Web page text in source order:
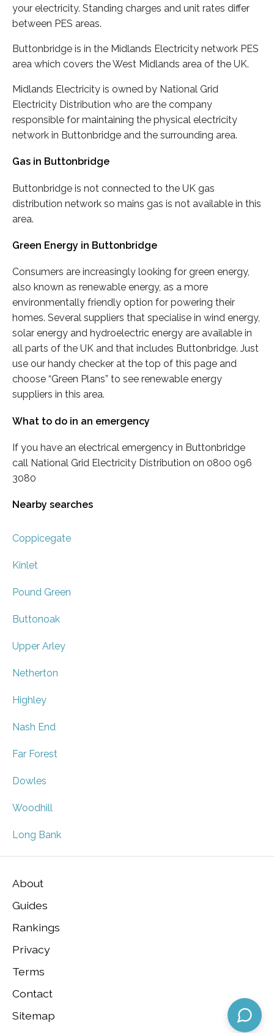
your electricity. Standing charges and unit rates differ
between PES areas.
Buttonbridge is in the Midlands Electricity network PES
area which covers the West Midlands area of the UK.
Midlands Electricity is owned by National Grid
Electricity Distribution who are the company
responsible for maintaining the physical electricity
network in Buttonbridge and the surrounding area.
Gas in Buttonbridge
Buttonbridge is not connected to the UK gas
distribution network so mains gas is not available in this
area.
Green Energy in Buttonbridge
Consumers are increasingly looking for green energy,
also known as renewable energy, as a more
environmentally friendly option for powering their
homes. Several suppliers that specialise in wind energy,
solar energy and hydroelectric energy are available in
all parts of the UK and that includes Buttonbridge. Just
use our handy checker at the top of this page and
choose “Green Plans” to see renewable energy
suppliers in this area.
What to do in an emergency
If you have an electrical emergency in Buttonbridge
call National Grid Electricity Distribution on 0800 096
3080
Nearby searches
Coppicegate
Kinlet
Pound Green
Buttonoak
Upper Arley
Netherton
Highley
Nash End
Far Forest
Dowles
Woodhill
Long Bank
About
Guides
Rankings
Privacy
Terms
Contact
Sitemap